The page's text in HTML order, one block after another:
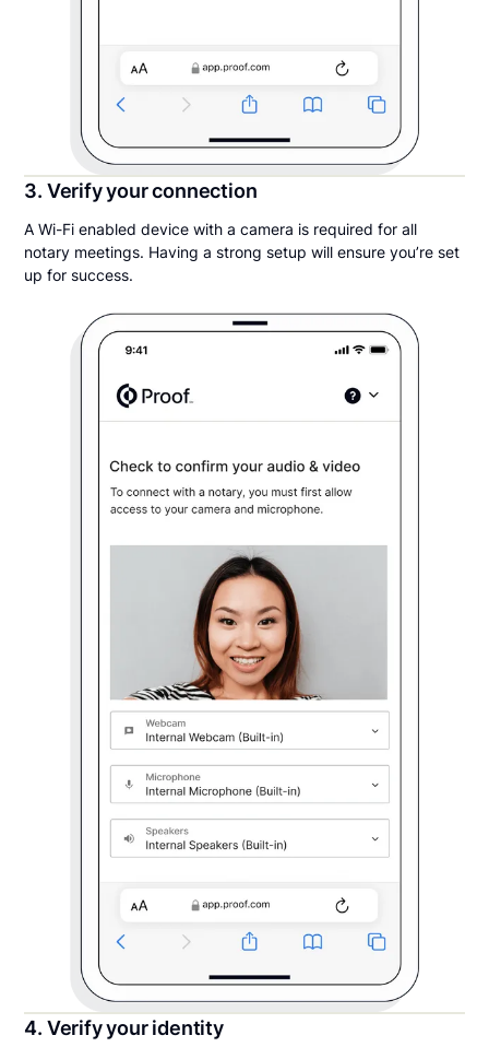
3. Verify your connection
A Wi-Fi enabled device with a camera is required for all
notary meetings. Having a strong setup will ensure you’re set
up for success.
4. Verify your identity